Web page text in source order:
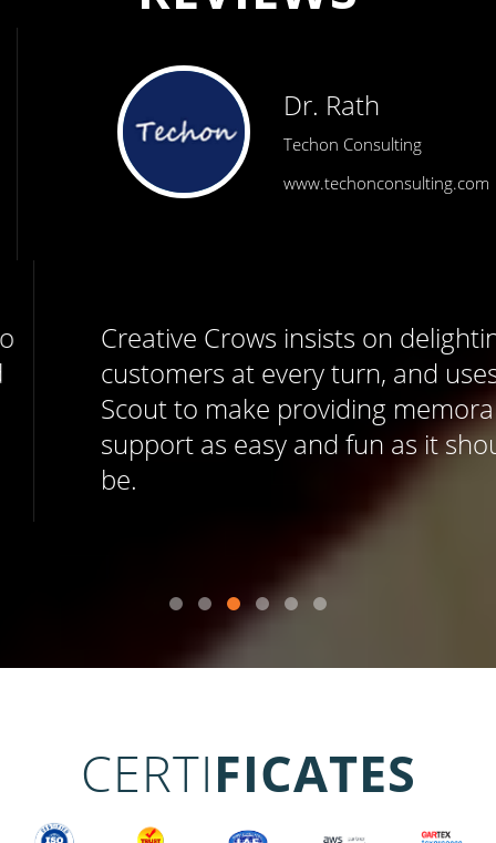
Dr. Rath
Techon Consulting
www.techonconsulting.com
Creative Crows insists on delighting
customers at every turn, and uses Help
Scout to make providing memorable
support as easy and fun as it should
CERTIFICATES